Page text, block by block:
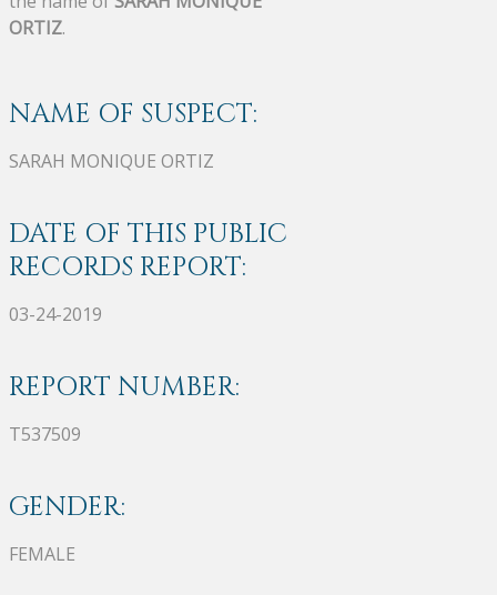
ORTIZ.
NAME OF SUSPECT:
SARAH MONIQUE ORTIZ
DATE OF THIS PUBLIC
RECORDS REPORT:
03-24-2019
REPORT NUMBER:
T537509
GENDER:
FEMALE